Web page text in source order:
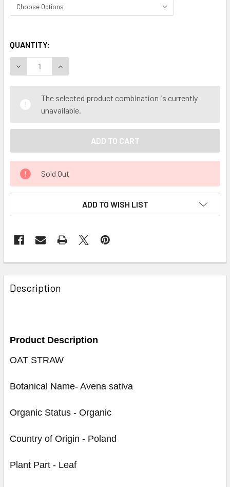
QUANTITY:
DECREASE QUANTITY OF MY HERB CLINIC ® OATSTRAW
INCREASE QUANTITY OF MY HERB CLINIC ®
The selected product combination is currently
unavailable.
Sold Out
ADD TO WISH LIST
Description
Product Description
OAT STRAW
Botanical Name- Avena sativa
Organic Status - Organic
Country of Origin - Poland
Plant Part - Leaf